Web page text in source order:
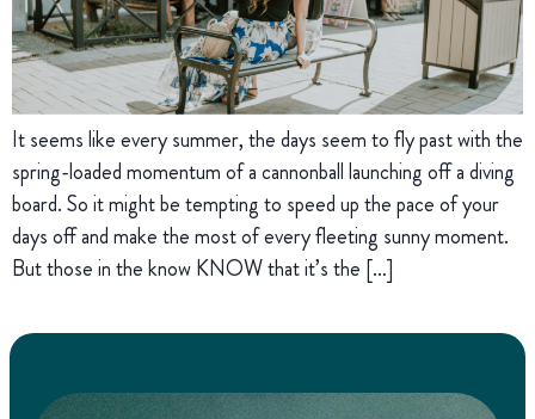
It seems like every summer, the days seem to fly past with the
spring-loaded momentum of a cannonball launching off a diving
board. So it might be tempting to speed up the pace of your
days off and make the most of every fleeting sunny moment.
But those in the know KNOW that it’s the […]